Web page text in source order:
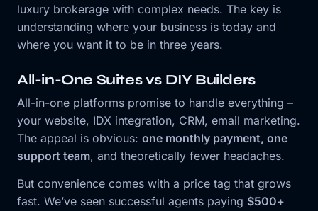
luxury brokerage with complex needs. The key is
understanding where your business is today and
where you want it to be in three years.
All-in-One Suites vs DIY Builders
All-in-one platforms promise to handle everything –
your website, IDX integration, CRM, email marketing.
The appeal is obvious: one monthly payment, one
support team, and theoretically fewer headaches.
But convenience comes with a price tag that grows
fast. We’ve seen successful agents paying $500+